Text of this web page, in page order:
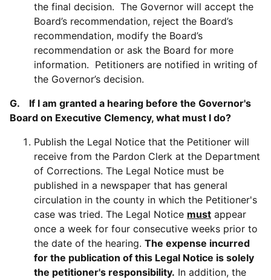
the final decision. The Governor will accept the
Board’s recommendation, reject the Board’s
recommendation, modify the Board’s
recommendation or ask the Board for more
information. Petitioners are notified in writing of
the Governor’s decision.
G. If I am granted a hearing before the Governor's
Board on Executive Clemency, what must I do?
Publish the Legal Notice that the Petitioner will
receive from the Pardon Clerk at the Department
of Corrections. The Legal Notice must be
published in a newspaper that has general
circulation in the county in which the Petitioner's
case was tried. The Legal Notice must appear
once a week for four consecutive weeks prior to
the date of the hearing. The expense incurred
for the publication of this Legal Notice is solely
the petitioner's responsibility. In addition, the